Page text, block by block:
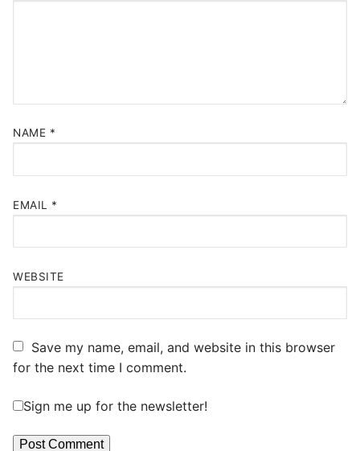
NAME *
EMAIL *
WEBSITE
Save my name, email, and website in this browser
for the next time I comment.
Sign me up for the newsletter!